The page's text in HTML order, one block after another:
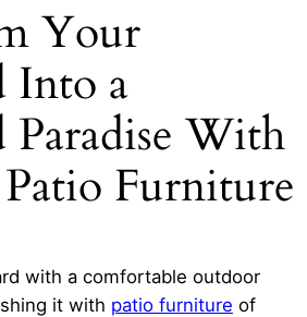
Your
Into a
Paradise With
Furniture
with a comfortable outdoor
it with patio furniture of